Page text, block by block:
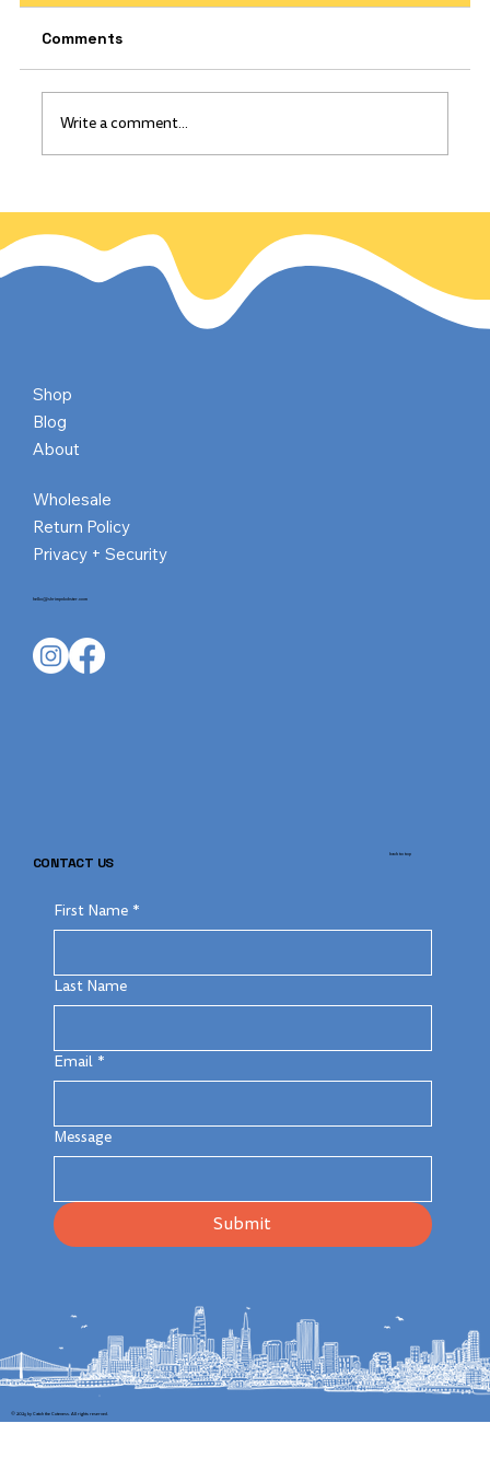
discovered on this day, Jan 24, 1848
Comments
Write a comment...
Shop
Blog
About
Wholesale
Return Policy
Privacy + Security
hello@shrimpnlobster.com
CONTACT US
First Name *
Last Name
Email *
Message
Submit
back to top
© 2025 by Catch the Cuteness. All rights reserved.